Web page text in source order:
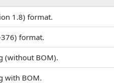
1.8) format.
376) format.
(without BOM).
with BOM.